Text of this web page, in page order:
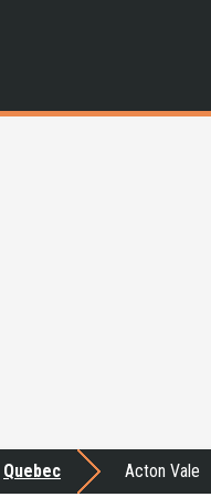
Quebec Acton Vale